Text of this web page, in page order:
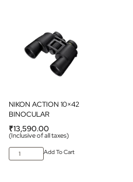
NIKON ACTION 10×42
BINOCULAR
₹13,590.00
(Inclusive of all taxes)
Add To Cart